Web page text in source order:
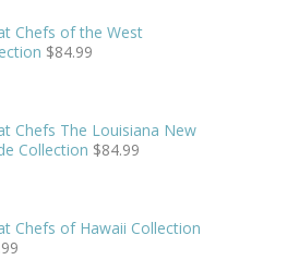
Chefs of the West
$84.99
Chefs The Louisiana New
Collection $84.99
Chefs of Hawaii Collection